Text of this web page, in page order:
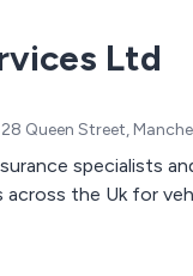
Ltd
Queen Street,
the Uk for